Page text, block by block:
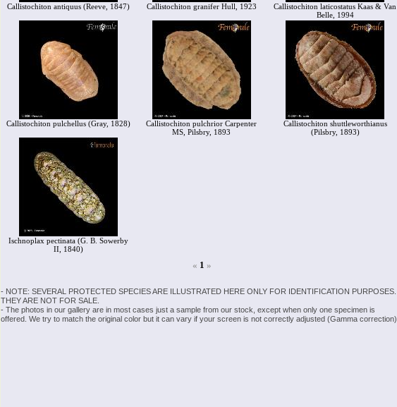
Callistochiton antiquus (Reeve, 1847) Callistochiton granifer Hull, 1923
Callistochiton laticostatus Kaas & Van
Belle, 1994
Callistochiton pulchellus (Gray, 1828)
Callistochiton pulchrior Carpenter
MS, Pilsbry, 1893
Callistochiton shuttleworthianus
(Pilsbry, 1893)
Ischnoplax pectinata (G. B. Sowerby
II, 1840)
« 1 »
- NOTE: SEVERAL PROTECTED SPECIES ARE ILLUSTRATED HERE ONLY FOR IDENTIFICATION PURPOSES.
THEY ARE NOT FOR SALE.
- The photos in our gallery are in most cases just a sample from our stock, except when only one specimen is
offered. We try to match the original color but it can vary if your screen is not correctly adjusted (Gamma correction).